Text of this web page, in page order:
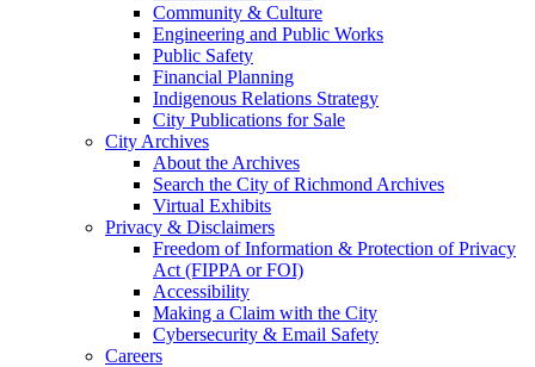
Community & Culture
Engineering and Public Works
Public Safety
Financial Planning
Indigenous Relations Strategy
City Publications for Sale
City Archives
About the Archives
Search the City of Richmond Archives
Virtual Exhibits
Privacy & Disclaimers
Freedom of Information & Protection of Privacy
Act (FIPPA or FOI)
Accessibility
Making a Claim with the City
Cybersecurity & Email Safety
Careers